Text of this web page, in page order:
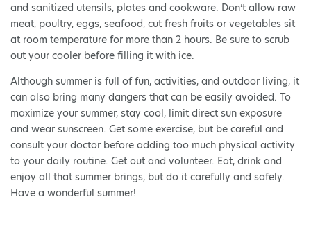
and sanitized utensils, plates and cookware. Don’t allow raw
meat, poultry, eggs, seafood, cut fresh fruits or vegetables sit
at room temperature for more than 2 hours. Be sure to scrub
out your cooler before filling it with ice.
Although summer is full of fun, activities, and outdoor living, it
can also bring many dangers that can be easily avoided. To
maximize your summer, stay cool, limit direct sun exposure
and wear sunscreen. Get some exercise, but be careful and
consult your doctor before adding too much physical activity
to your daily routine. Get out and volunteer. Eat, drink and
enjoy all that summer brings, but do it carefully and safely.
Have a wonderful summer!